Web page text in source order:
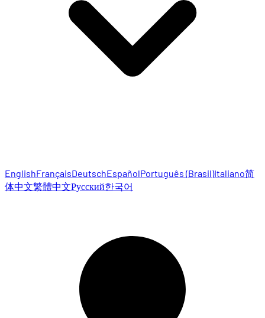
EnglishFrançaisDeutschEspañolPortuguês (Brasil)Italiano简
体中文繁體中文Русский한국어